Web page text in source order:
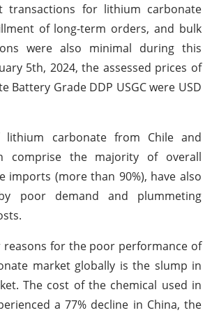
transactions for lithium carbonate
of long-term orders, and bulk
were also minimal during this
5th, 2024, the assessed prices of
Battery Grade DDP USGC were USD
lithium carbonate from Chile and
comprise the majority of overall
imports (more than 90%), have also
poor demand and plummeting
reasons for the poor performance of
market globally is the slump in
The cost of the chemical used in
a 77% decline in China, the